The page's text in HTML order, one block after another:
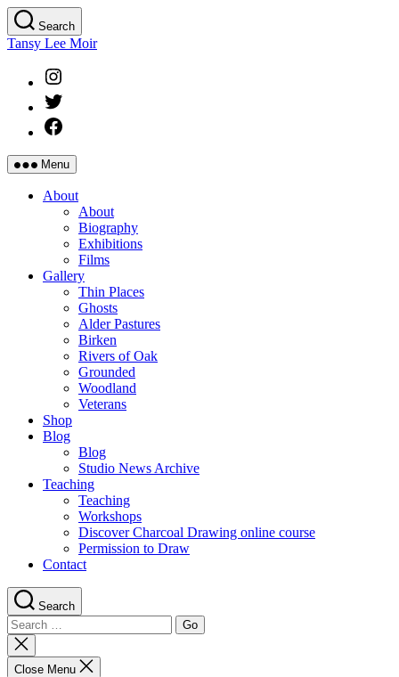
Skip
to
the
Search
Tansy Lee Moir
Instagram
Twitter
Facebook
Menu
About
About
Biography
Exhibitions
Films
Gallery
Thin Places
Ghosts
Alder Pastures
Birken
Rivers of Oak
Grounded
Woodland
Veterans
Shop
Blog
Blog
Studio News Archive
Teaching
Teaching
Workshops
Discover Charcoal Drawing online course
Permission to Draw
Contact
Search
Search
for:
Close
search
Close Menu